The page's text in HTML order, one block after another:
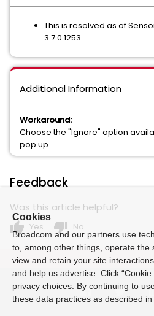
This is resolved as of
3.7.0.1253
Additional Information
Workaround:
Choose the "Ignore" option
pop up
Feedback
Was this article helpful?
thumb_up Yes thumb_down No
Cookies
Broadcom and our partners use
to, among other things, operate the
view and retain your site
and help us advertise. Click
privacy choices. By continuing to
these data practices as described